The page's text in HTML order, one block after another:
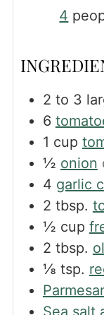
4
2 to 3
6
1 cup
½ onion
4 garlic
2 tbsp.
½ cup
2 tbsp.
⅛ tsp.
Sea salt